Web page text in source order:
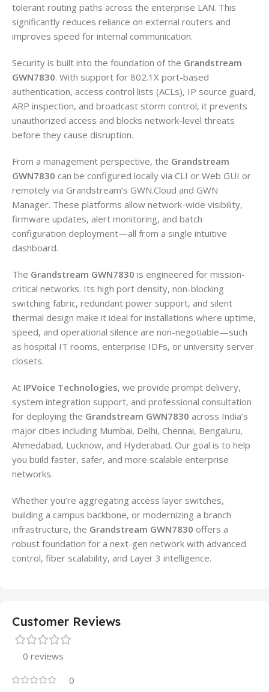
tolerant routing paths across the enterprise LAN. This
significantly reduces reliance on external routers and
improves speed for internal communication.
Security is built into the foundation of the Grandstream
GWN7830. With support for 802.1X port-based
authentication, access control lists (ACLs), IP source guard,
ARP inspection, and broadcast storm control, it prevents
unauthorized access and blocks network-level threats
before they cause disruption.
From a management perspective, the Grandstream
GWN7830 can be configured locally via CLI or Web GUI or
remotely via Grandstream’s GWN.Cloud and GWN
Manager. These platforms allow network-wide visibility,
firmware updates, alert monitoring, and batch
configuration deployment—all from a single intuitive
dashboard.
The Grandstream GWN7830 is engineered for mission-
critical networks. Its high port density, non-blocking
switching fabric, redundant power support, and silent
thermal design make it ideal for installations where uptime,
speed, and operational silence are non-negotiable—such
as hospital IT rooms, enterprise IDFs, or university server
closets.
At IPVoice Technologies, we provide prompt delivery,
system integration support, and professional consultation
for deploying the Grandstream GWN7830 across India’s
major cities including Mumbai, Delhi, Chennai, Bengaluru,
Ahmedabad, Lucknow, and Hyderabad. Our goal is to help
you build faster, safer, and more scalable enterprise
networks.
Whether you’re aggregating access layer switches,
building a campus backbone, or modernizing a branch
infrastructure, the Grandstream GWN7830 offers a
robust foundation for a next-gen network with advanced
control, fiber scalability, and Layer 3 intelligence.
Customer Reviews
0 reviews
0